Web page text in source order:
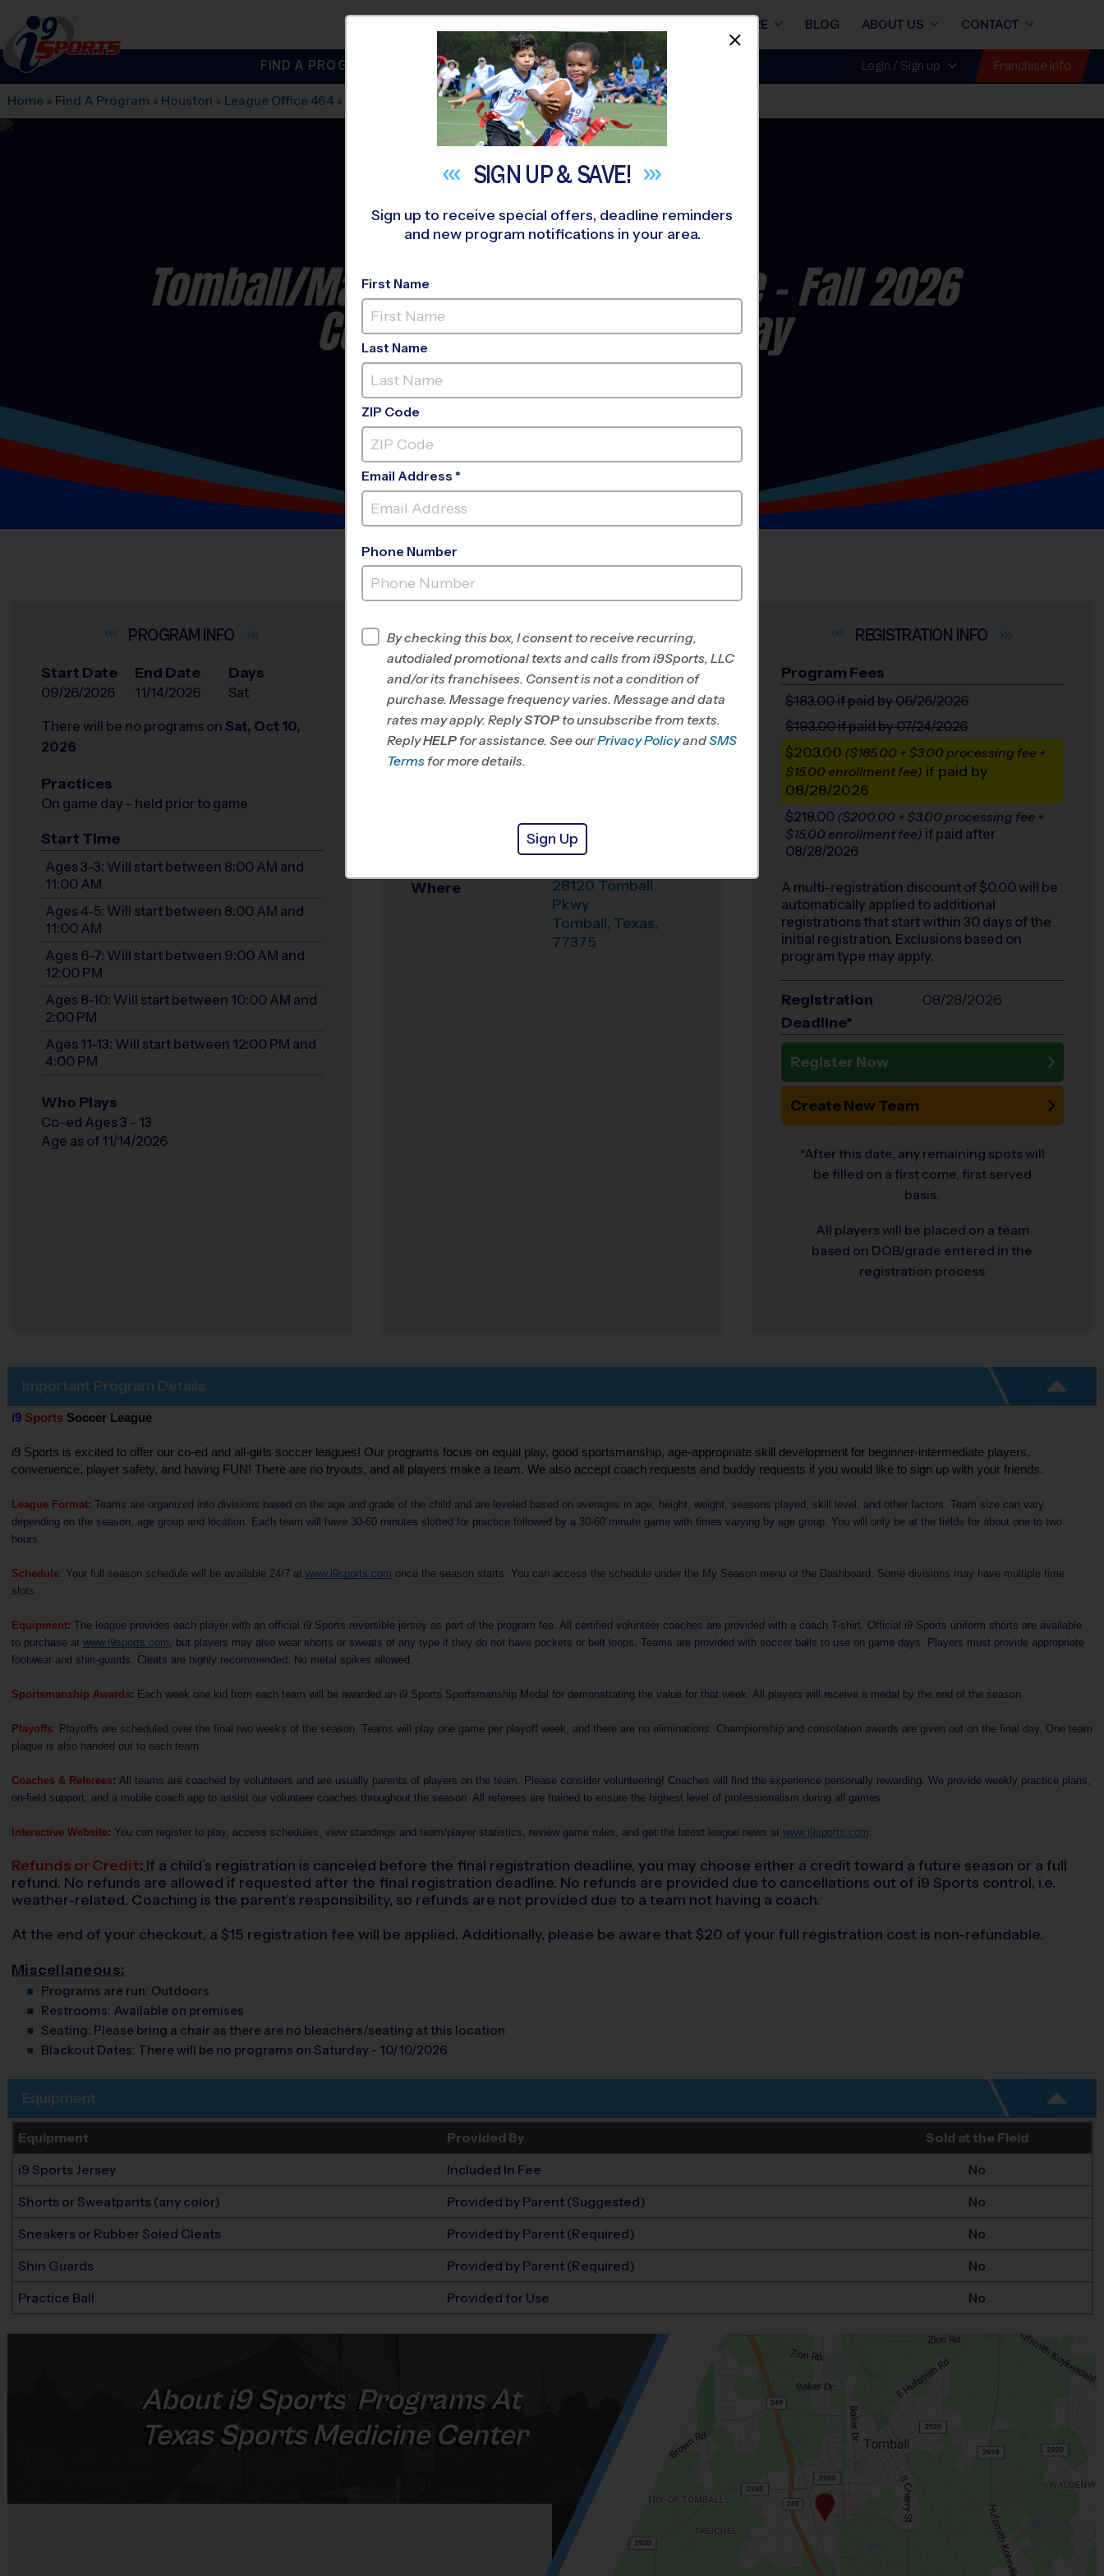
i9Sports
STORE BLOG ABOUT US CONTACT
FIND A PROGRAM NEAR YOU Login / Sign up Franchise Info
Home » Find A Program » Houston » League Office 464 » Texas Sports Medicine Center»Soccer»League 2026 Fall
Tomball/Magnolia - Soccer League- Fall 2026
Co-Ed, Gym Floor, Saturday
TEXAS SPORTS MEDICINECENTER
INFO
Start Date
09/26/2026
End Date
11/14/2026
Days
Sat
There will be no programs on Sat, Oct 10,
2026
Practices
On game day - held prior to game
Start Time
Ages 3-3: Will start between 8:00 AM and
11:00 AM
Ages 4-5: Will start between 8:00 AM and
11:00 AM
Ages 6-7: Will start between 9:00 AM and
12:00 PM
Ages 8-10: Will start between 10:00 AM and
2:00 PM
Ages 11-13: Will start between 12:00 PM and
4:00 PM
Who Plays
Co-ed Ages 3 - 13
Age as of 11/14/2026
INFO
Program Director League Office 464
Tomball/Magnolia/Fulshear/Sealy,
TX
Office
Texas Sports
Medicine Center
Where
28120 Tomball
Pkwy
Tomball, Texas,
77375
INFO
Program Fees
$183.00if paid by 06/26/2026
$193.00if paid by 07/24/2026
$203.00 ($185.00 + $3.00 processing fee +
$15.00 enrollment fee) if paid by
08/28/2026
$218.00 ($200.00 + $3.00 processing fee +
$15.00 enrollment fee) if paid after
08/28/2026
A multi-registration discount of $0.00 will be
automatically applied to additional
registrations that start within 30 days of the
initial registration. Exclusions based on
program type may apply.
Registration
Deadline*
08/28/2026
Register Now
Create New Team
*After this date, any remaining spots will
be filled on a first come, first served
basis.
All players will be placed on a team
based on DOB/grade entered in the
registration process
Important Program Details
i9 SportsSoccer League
i9 Sports is excited to offer our co-ed and all-girls soccer leagues! Our programs focus on equal play, good sportsmanship, age-appropriate skill development for beginner-intermediate players,
convenience, player safety, and having FUN! There are no tryouts, and all players make a team. We also accept coach requests and buddy requests if you would like to sign up with your friends.
League Format: Teams are organized into divisions based on the age and grade of the child and are leveled based on averages in age, height, weight, seasons played, skill level, and other factors. Team size can vary
depending on the season, age group and location. Each team will have 30-60 minutes slotted for practice followed by a 30-60 minute game with times varying by age group. You will only be at the fields for about one to two
hours.
Schedule: Your full season schedule will be available 24/7 at www.i9sports.com once the season starts. You can access the schedule under the My Season menu or the Dashboard. Some divisions may have multiple time
slots.
Equipment: The league provides each player with an official i9 Sports reversible jersey as part of the program fee. All certified volunteer coaches are provided with a coach T-shirt. Official i9 Sports uniform shorts are available
to purchase at www.i9sports.com, but players may also wear shorts or sweats of any type if they do not have pockets or belt loops. Teams are provided with soccer balls to use on game days. Players must provide appropriate
footwear and shin-guards. Cleats are highly recommended. No metal spikes allowed.
Sportsmanship Awards: Each week one kid from each team will be awarded an i9 Sports Sportsmanship Medal for demonstrating the value for that week. All players will receive a medal by the end of the season.
Playoffs: Playoffs are scheduled over the final two weeks of the season. Teams will play one game per playoff week, and there are no eliminations. Championship and consolation awards are given out on the final day. One team
plaque is also handed out to each team.
Coaches & Referees: All teams are coached by volunteers and are usually parents of players on the team. Please consider volunteering! Coaches will find the experience personally rewarding. We provide weekly practice plans,
on-field support, and a mobile coach app to assist our volunteer coaches throughout the season. All referees are trained to ensure the highest level of professionalism during all games.
Interactive Website: You can register to play, access schedules, view standings and team/player statistics, review game rules, and get the latest league news at www.i9sports.com.
Refunds or Credit: If a child’s registration is canceled before the final registration deadline, you may choose either a credit toward a future season or a full
refund. No refunds are allowed if requested after the final registration deadline. No refunds are provided due to cancellations out of i9 Sports control, i.e.
weather-related. Coaching is the parent’s responsibility, so refunds are not provided due to a team not having a coach.
At the end of your checkout, a $15 registration fee will be applied. Additionally, please be aware that $20 of your full registration cost is non-refundable.
Miscellaneous:
Programs are run: Outdoors
Restrooms: Available on premises
Seating: Please bring a chair as there are no bleachers/seating at this location
Blackout Dates: There will be no programs on Saturday - 10/10/2026
Equipment
Equipment Provided By Sold at the Field
i9 Sports Jersey Included In Fee No
Shorts or Sweatpants (any color) Provided by Parent (Suggested) No
Sneakers or Rubber Soled Cleats Provided by Parent (Required) No
Shin Guards Provided by Parent (Required) No
Practice Ball Provided for Use No
Abouti9 Sports®
Programs At
Texas Sports Medicine Center
SIGN UP &SAVE!
Sign up to receive special offers, deadline reminders
and new program notifications in your area.
First Name
Last Name
ZIP Code
Email Address *
Phone Number
By checking this box, I consent to receive recurring,
autodialed promotional texts and calls from i9Sports, LLC
and/or its franchisees. Consent is not a condition of
purchase. Message frequency varies. Message and data
rates may apply. ReplySTOP to unsubscribe from texts.
ReplyHELP for assistance. See ourPrivacy PolicyandSMS
Terms for more details.
Sign Up